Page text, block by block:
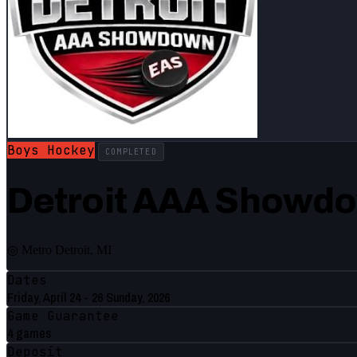
Boys Hockey COMPLETED
Detroit AAA
◎ Metro Detroit, MI
Dates
Friday, April 24 - 26 Sunday, 2026
Game Guarantee
4 games
Deposit